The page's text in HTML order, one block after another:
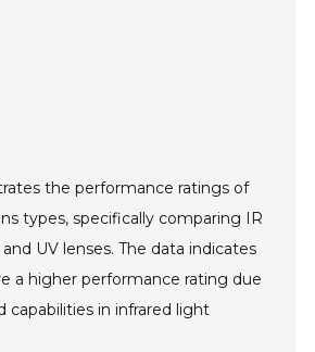
the performance ratings of
types, specifically comparing IR
UV lenses. The data indicates
a higher performance rating due
capabilities in infrared light